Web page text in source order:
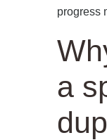
progress
a